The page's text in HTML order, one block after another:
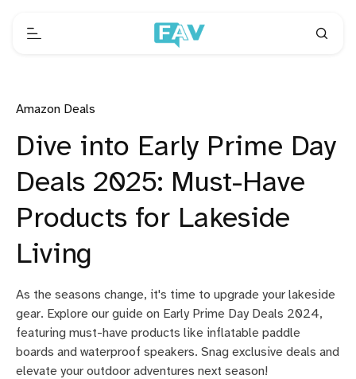
Amazon Deals
Dive into Early Prime Day
Deals 2025: Must-Have
Products for Lakeside
Living
As the seasons change, it's time to upgrade your lakeside
gear. Explore our guide on Early Prime Day Deals 2024,
featuring must-have products like inflatable paddle
boards and waterproof speakers. Snag exclusive deals and
elevate your outdoor adventures next season!